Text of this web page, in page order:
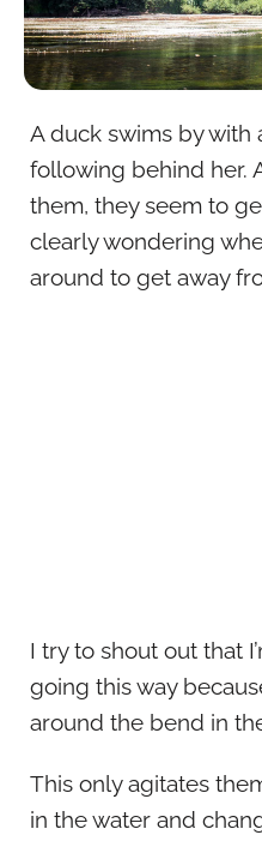
A duck swims by with
following behind her.
them, they seem to
clearly wondering
around to get away
I try to shout out that
going this way
around the bend in
This only agitates
in the water and